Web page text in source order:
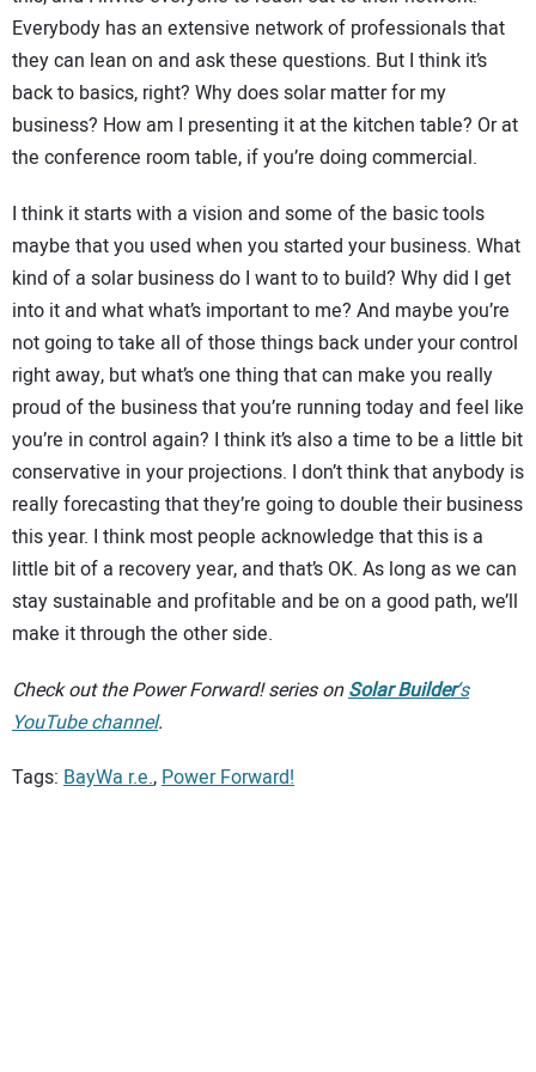
Everybody has an extensive network of professionals that
they can lean on and ask these questions. But I think it’s
back to basics, right? Why does solar matter for my
business? How am I presenting it at the kitchen table? Or at
the conference room table, if you’re doing commercial.
I think it starts with a vision and some of the basic tools
maybe that you used when you started your business. What
kind of a solar business do I want to to build? Why did I get
into it and what what’s important to me? And maybe you’re
not going to take all of those things back under your control
right away, but what’s one thing that can make you really
proud of the business that you’re running today and feel like
you’re in control again? I think it’s also a time to be a little bit
conservative in your projections. I don’t think that anybody is
really forecasting that they’re going to double their business
this year. I think most people acknowledge that this is a
little bit of a recovery year, and that’s OK. As long as we can
stay sustainable and profitable and be on a good path, we’ll
make it through the other side.
Check out the Power Forward! series onSolar Builder‘s
YouTube channel.
Tags: BayWa r.e.,Power Forward!